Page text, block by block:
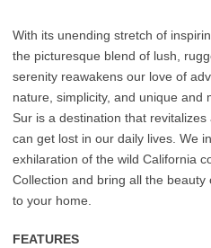
With its unending stretch of
the picturesque blend of lush,
serenity reawakens our love of
nature, simplicity, and unique and
Sur is a destination that
can get lost in our daily lives. We
exhilaration of the wild California
Collection and bring all the
to your home.
FEATURES